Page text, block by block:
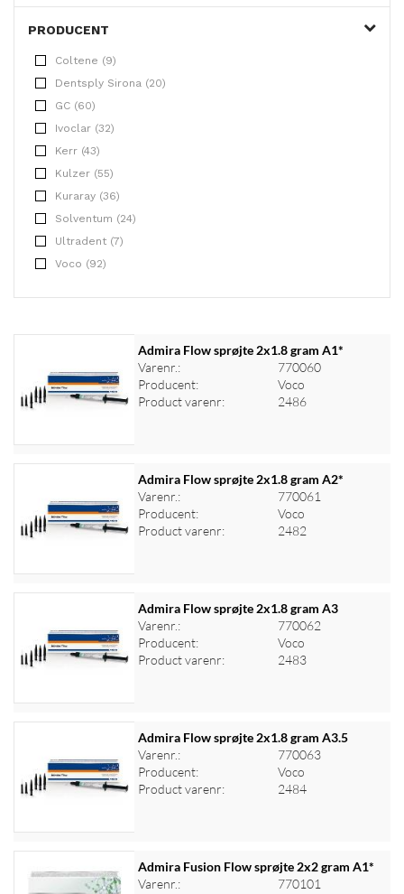
PRODUCENT
Coltene (9)
Dentsply Sirona (20)
GC (60)
Ivoclar (32)
Kerr (43)
Kulzer (55)
Kuraray (36)
Solventum (24)
Ultradent (7)
Voco (92)
Admira Flow sprøjte 2x1.8 gram A1*
Varenr.:
770060
Producent:
Voco
Product varenr:
2486
Log ind for at se priser
Admira Flow sprøjte 2x1.8 gram A2*
Varenr.:
770061
Producent:
Voco
Product varenr:
2482
Log ind for at se priser
Admira Flow sprøjte 2x1.8 gram A3
Varenr.:
770062
Producent:
Voco
Product varenr:
2483
Log ind for at se priser
Admira Flow sprøjte 2x1.8 gram A3.5
Varenr.:
770063
Producent:
Voco
Product varenr:
2484
Admira Fusion Flow sprøjte 2x2 gram A1*
Varenr.:
770101